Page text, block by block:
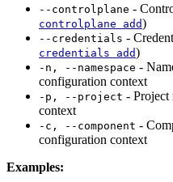
--controlplane -
controlplane add)
--credentials -
credentials add)
-n, --namespace -
configuration context
-p, --project - Project
context
-c, --component -
configuration context
Examples: